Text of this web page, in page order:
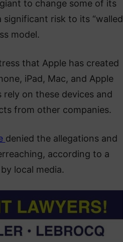
to change some of its
significant risk to its “walled
model.
that Apple has created
iPad, Mac, and Apple
on these devices and
from other companies.
denied the allegations and
according to a
local media.